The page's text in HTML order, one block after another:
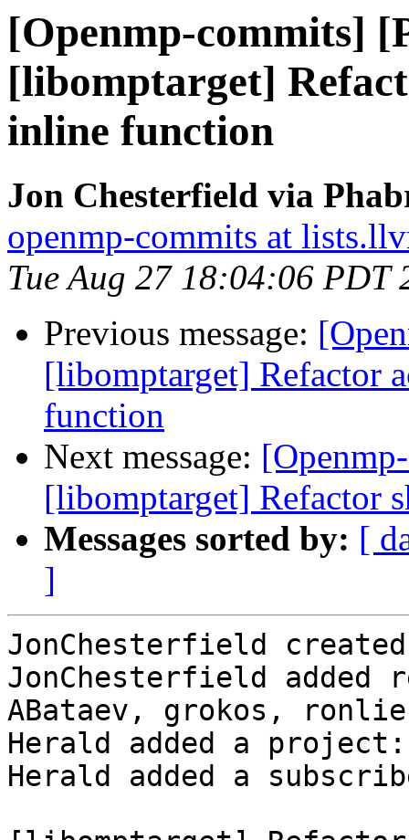
[Openmp-commits]
[libomptarget]
inline function
Jon Chesterfield via
openmp-commits at
Tue Aug 27 18:04:06 PDT
Previous message:
[libomptarget] Refactor
function
Next message:
[libomptarget] Refactor
Messages sorted by: [
]
JonChesterfield
JonChesterfield
ABataev, grokos,
Herald added a project:
Herald added a